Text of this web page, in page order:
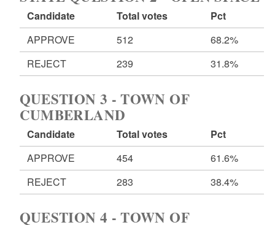
Candidate Total votes
Pct
APPROVE
512
68.2%
REJECT
239 31.8%
QUESTION 3 - TOWN OF
CUMBERLAND
Candidate Total votes
Pct
APPROVE
454
61.6%
REJECT
283 38.4%
QUESTION 4 - TOWN OF